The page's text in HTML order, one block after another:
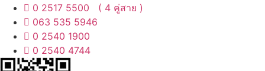
0 2517 5500 ( 4 คู่สาย )
063 535 5946
0 2540 1900
0 2540 4744